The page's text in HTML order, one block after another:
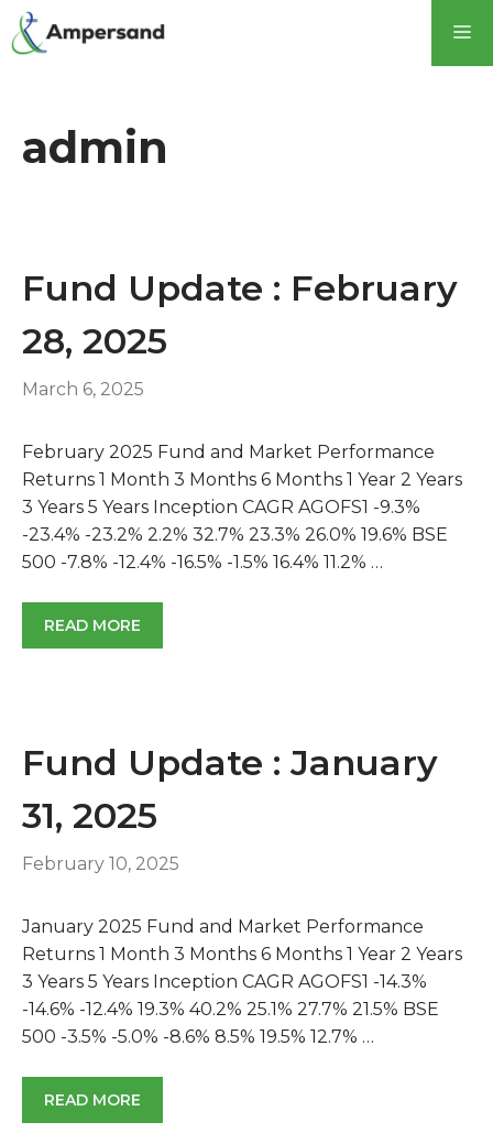
Skip
to
admin
Fund Update : February
28, 2025
March 6, 2025
February 2025 Fund and Market Performance
Returns 1 Month 3 Months 6 Months 1 Year 2 Years
3 Years 5 Years Inception CAGR AGOFS1 -9.3%
-23.4% -23.2% 2.2% 32.7% 23.3% 26.0% 19.6% BSE
500 -7.8% -12.4% -16.5% -1.5% 16.4% 11.2% …
READ MORE
Fund Update : January
31, 2025
February 10, 2025
January 2025 Fund and Market Performance
Returns 1 Month 3 Months 6 Months 1 Year 2 Years
3 Years 5 Years Inception CAGR AGOFS1 -14.3%
-14.6% -12.4% 19.3% 40.2% 25.1% 27.7% 21.5% BSE
500 -3.5% -5.0% -8.6% 8.5% 19.5% 12.7% …
READ MORE